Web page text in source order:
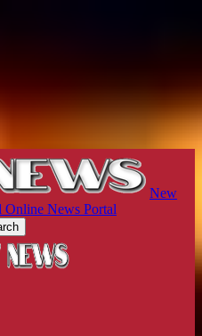
New
Online News Portal